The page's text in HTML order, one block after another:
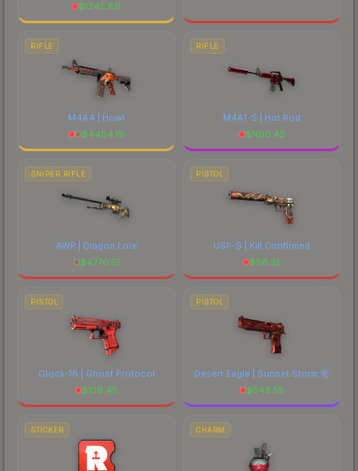
$1245.86
RIFLE
M4A4 | Howl
$4484.19
RIFLE
M4A1-S | Hot Rod
$1610.45
SNIPER RIFLE
AWP | Dragon Lore
$4770.51
PISTOL
USP-S | Kill Confirmed
$56.35
PISTOL
Glock-18 | Ghost Protocol
$139.45
PISTOL
Desert Eagle | Sunset Storm 壱
$543.55
STICKER CHARM